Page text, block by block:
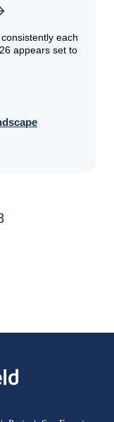
each
appears set to